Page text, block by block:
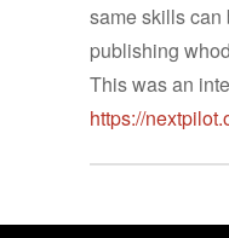
same skills can
publishing
This was an
https://